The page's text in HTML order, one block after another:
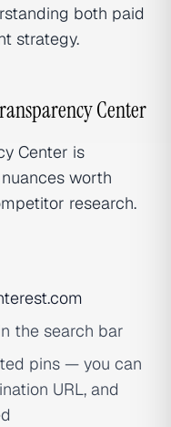
both paid
strategy.
Center
Center is
worth
research.
the search bar
pins — you can
URL, and